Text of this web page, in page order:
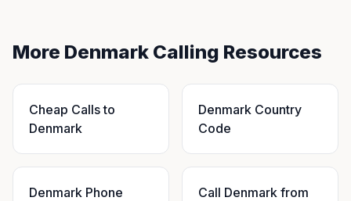
More Denmark Calling Resources
Cheap Calls to
Denmark
Denmark Country
Code
Denmark Phone
Call Denmark from